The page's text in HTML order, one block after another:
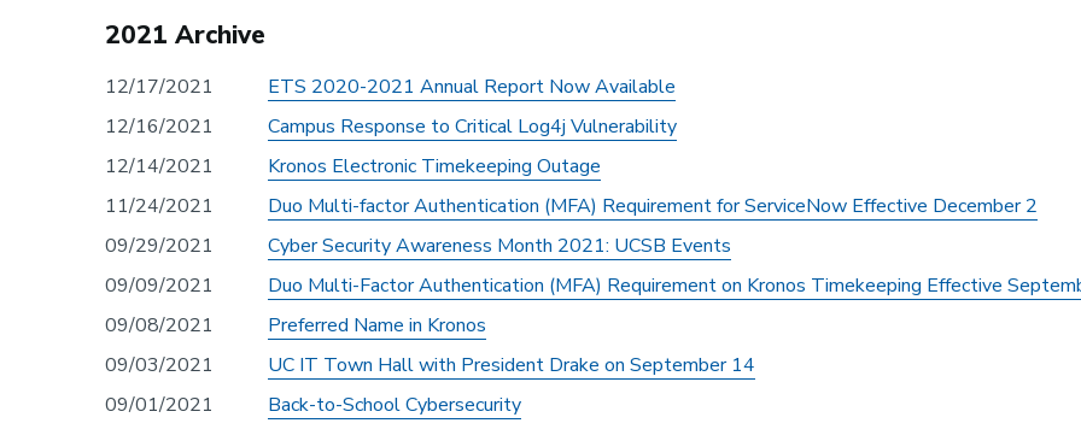
2021 Archive
12/17/2021
ETS 2020-2021 Annual Report Now Available
12/16/2021
Campus Response to Critical Log4j Vulnerability
12/14/2021
Kronos Electronic Timekeeping Outage
11/24/2021
Duo Multi-factor Authentication (MFA) Requirement for ServiceNow Effective December 2
09/29/2021
Cyber Security Awareness Month 2021: UCSB Events
09/09/2021
Duo Multi-Factor Authentication (MFA) Requirement on Kronos Timekeeping Effective
09/08/2021
Preferred Name in Kronos
09/03/2021
UC IT Town Hall with President Drake on September 14
09/01/2021
Back-to-School Cybersecurity